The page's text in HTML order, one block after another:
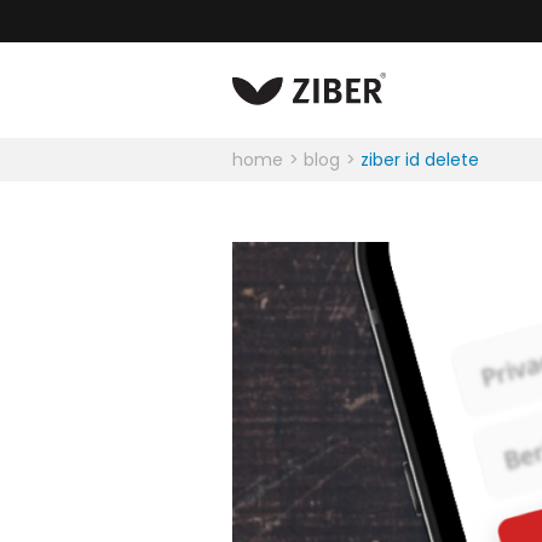
home blog ziber id delete